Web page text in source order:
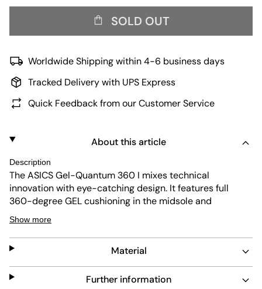
SOLD OUT
Worldwide Shipping within 4-6 business days
Tracked Delivery with UPS Express
Quick Feedback from our Customer Service
About this article
Description
The ASICS Gel-Quantum 360 I mixes technical
innovation with eye-catching design. It features full
360-degree GEL cushioning in the midsole and
responsive FF Blast Plus technology, giving you a comfy,
springy feel that works great for everyday wear. The
white jacquardmeshupper keeps your feet breathable,
while a molded TPU heel adds extra stability. The build is
completed with TRUSSTIC technology, which supports
your foot’s natural twist without adding weight.
Show more
Material
Further information